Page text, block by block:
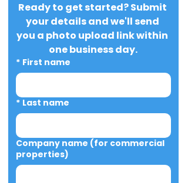
Ready to get started? Submit
your details and we'll send
you a photo upload link within
one business day.
* First name
* Last name
Company name (for commercial
properties)